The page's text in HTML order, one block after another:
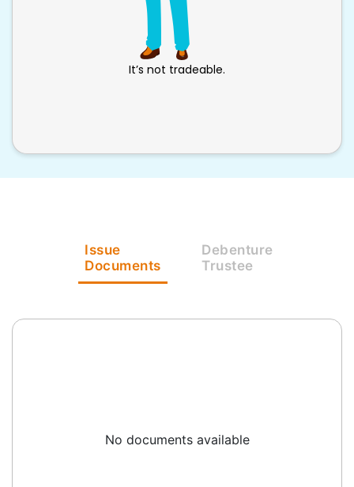
It’s not tradeable.
Issue
Documents
Debenture
Trustee
No documents available